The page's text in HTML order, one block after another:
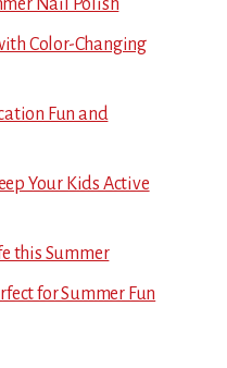
Nail Polish
Color-Changing
Fun and
Your Kids Active
this Summer
for Summer Fun